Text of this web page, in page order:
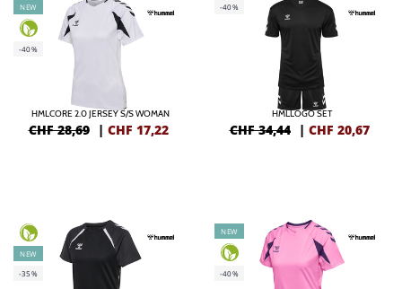
NEW
-40%
HMLCORE 2.0 JERSEY S/S WOMAN
CHF 28,69 | CHF 17,22
-40%
HMLLOGO SET
CHF 34,44 | CHF 20,67
NEW
-35%
NEW
-40%